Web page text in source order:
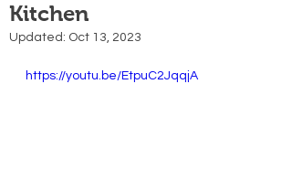
Kitchen
Updated: Oct 13, 2023
https://youtu.be/EtpuC2JqqjA